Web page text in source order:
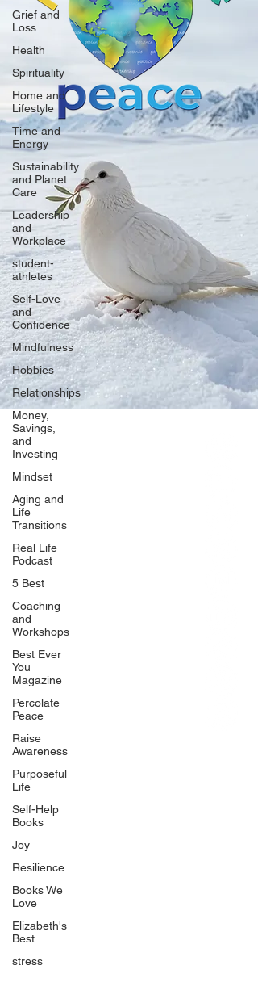
Grief and
Loss
Health
Spirituality
Home and
Lifestyle
Time and
Energy
Sustainability
and Planet
Care
Leadership
and
Workplace
student-
athletes
Self-Love
and
Confidence
Mindfulness
Hobbies
Relationships
Money,
Savings,
and
Investing
Mindset
Aging and
Life
Transitions
Real Life
Podcast
5 Best
Coaching
and
Workshops
Best Ever
You
Magazine
Percolate
Peace
Raise
Awareness
Purposeful
Life
Self-Help
Books
Joy
Resilience
Books We
Love
Elizabeth's
Best
stress
Our Network
PercolatePeace.com
ElizabethGuarino.com
FoodAllergyZone.com
BlueberryandJam.com
Our Books
The Peace Guidebook
The Change Guidebook
The Success Guidebook
Percolate
Uplifting
Food Allergy Series
Children's Books
Quicklinks
Start Here
Event Registration
All Articles